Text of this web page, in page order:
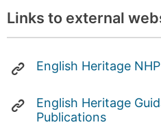
Links to external
English Heritage
English Heritage
Publications